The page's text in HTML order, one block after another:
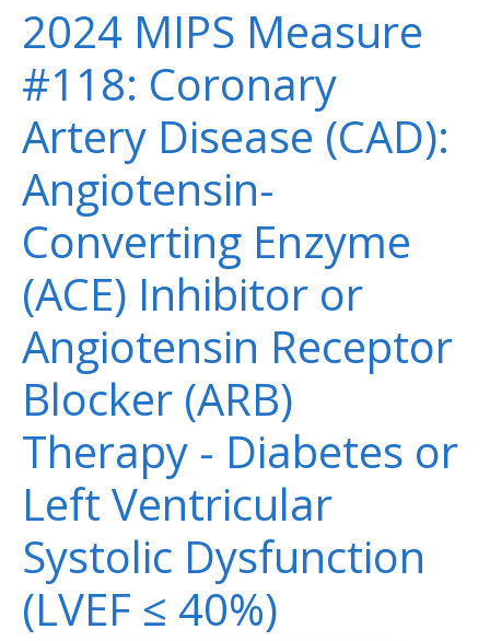
2024 MIPS Measure
#118: Coronary
Artery Disease (CAD):
Angiotensin-
Converting Enzyme
(ACE) Inhibitor or
Angiotensin Receptor
Blocker (ARB)
Therapy - Diabetes or
Left Ventricular
Systolic Dysfunction
(LVEF ≤ 40%)